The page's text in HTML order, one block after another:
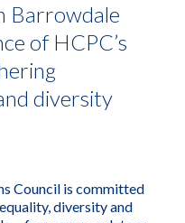
Barrowdale
of HCPC’s
diversity
Council is committed
diversity and